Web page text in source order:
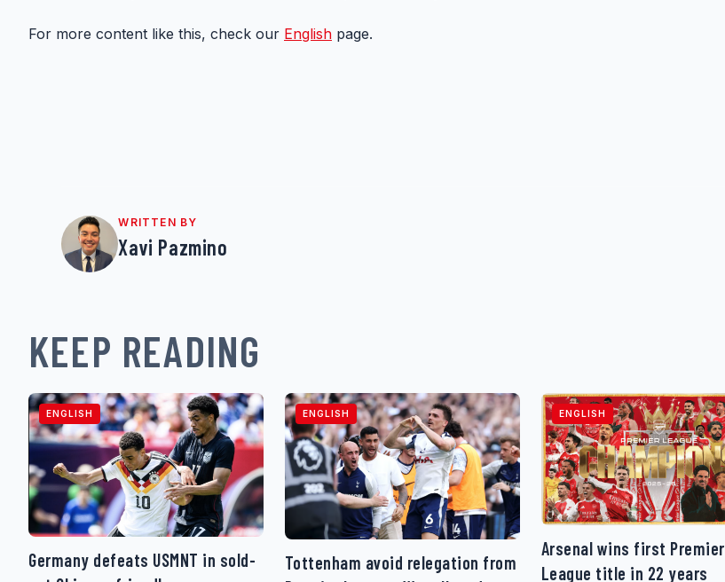
For more content like this, check our English page.
WRITTEN BY
Xavi Pazmino
KEEP READING
ENGLISH
Germany defeats USMNT in sold-
ENGLISH
Tottenham avoid relegation from
ENGLISH
Arsenal wins first Premier
League title in 22 years